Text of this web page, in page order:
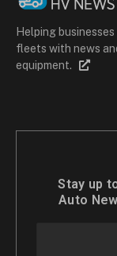
Helping
fleets with news
equipment.
Stay up
Auto